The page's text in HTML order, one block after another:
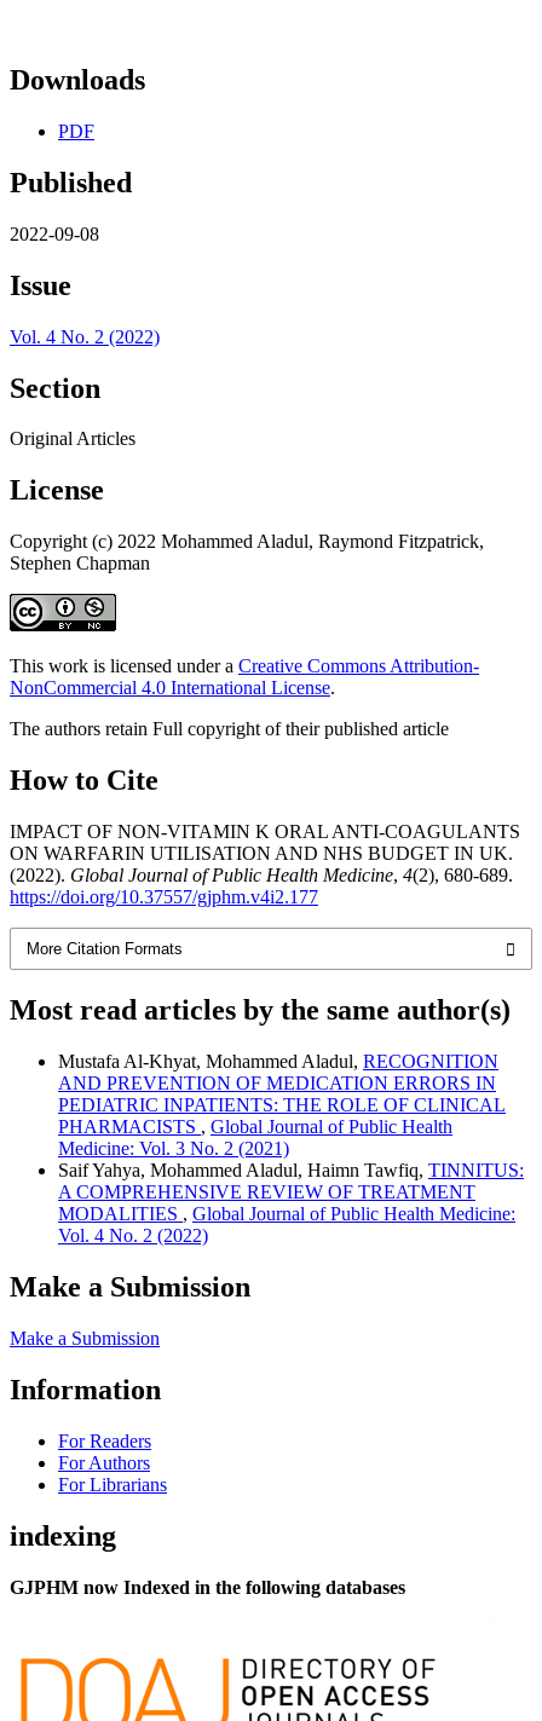
Downloads
PDF
Published
2022-09-08
Issue
Vol. 4 No. 2 (2022)
Section
Original Articles
License
Copyright (c) 2022 Mohammed Aladul, Raymond Fitzpatrick,
Stephen Chapman
This work is licensed under a Creative Commons Attribution-
NonCommercial 4.0 International License.
The authors retain Full copyright of their published article
How to Cite
IMPACT OF NON-VITAMIN K ORAL ANTI-COAGULANTS
ON WARFARIN UTILISATION AND NHS BUDGET IN UK.
(2022). Global Journal of Public Health Medicine, 4(2), 680-689.
https://doi.org/10.37557/gjphm.v4i2.177
More Citation Formats
Most read articles by the same author(s)
Mustafa Al-Khyat, Mohammed Aladul, RECOGNITION
AND PREVENTION OF MEDICATION ERRORS IN
PEDIATRIC INPATIENTS: THE ROLE OF CLINICAL
PHARMACISTS , Global Journal of Public Health
Medicine: Vol. 3 No. 2 (2021)
Saif Yahya, Mohammed Aladul, Haimn Tawfiq, TINNITUS:
A COMPREHENSIVE REVIEW OF TREATMENT
MODALITIES , Global Journal of Public Health Medicine:
Vol. 4 No. 2 (2022)
Make a Submission
Make a Submission
Information
For Readers
For Authors
For Librarians
indexing
GJPHM now Indexed in the following databases